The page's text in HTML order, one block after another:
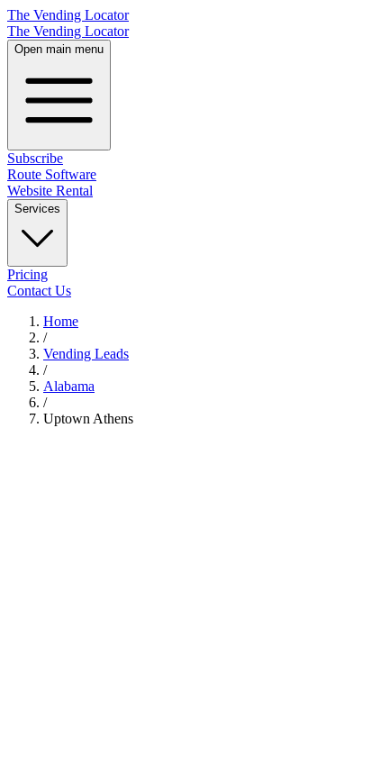
The Vending Locator
The Vending Locator
Open main menu
Subscribe
Route Software
Website Rental
Services
Pricing
Contact Us
Home
/
Vending Leads
/
Alabama
/
Uptown Athens